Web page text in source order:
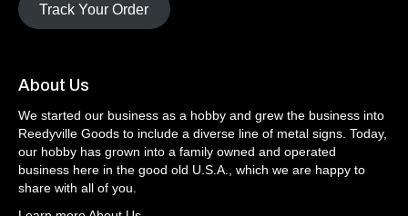
Track Your Order
About Us
We started our business as a hobby and grew the business into
Reedyville Goods to include a diverse line of metal signs. Today,
our hobby has grown into a family owned and operated
business here in the good old U.S.A., which we are happy to
share with all of you.